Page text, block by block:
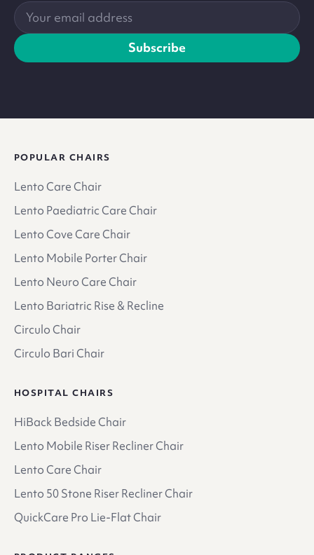
Your
email
address
Subscribe
POPULAR CHAIRS
Lento Care Chair
Lento Paediatric Care Chair
Lento Cove Care Chair
Lento Mobile Porter Chair
Lento Neuro Care Chair
Lento Bariatric Rise & Recline
Circulo Chair
Circulo Bari Chair
HOSPITAL CHAIRS
HiBack Bedside Chair
Lento Mobile Riser Recliner Chair
Lento Care Chair
Lento 50 Stone Riser Recliner Chair
QuickCare Pro Lie-Flat Chair